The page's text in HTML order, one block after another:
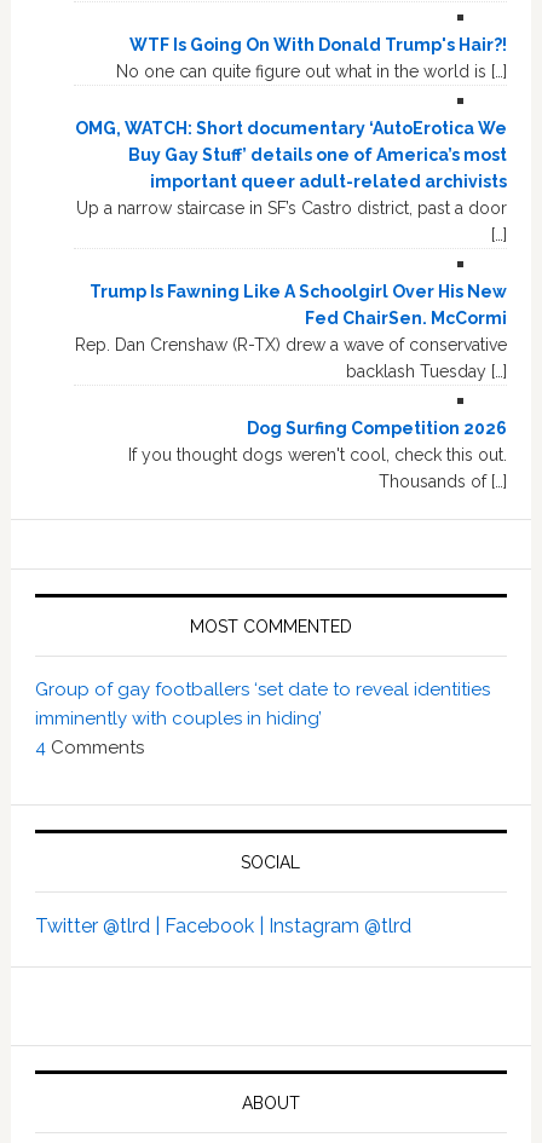
WTF Is Going On With Donald Trump's Hair?!
No one can quite figure out what in the world is […]
OMG, WATCH: Short documentary ‘AutoErotica We
Buy Gay Stuff’ details one of America’s most
important queer adult-related archivists
Up a narrow staircase in SF’s Castro district, past a door
[…]
Trump Is Fawning Like A Schoolgirl Over His New
Fed ChairSen. McCormi
Rep. Dan Crenshaw (R-TX) drew a wave of conservative
backlash Tuesday […]
Dog Surfing Competition 2026
If you thought dogs weren't cool, check this out.
Thousands of […]
MOST COMMENTED
Group of gay footballers ‘set date to reveal identities
imminently with couples in hiding’
4Comments
SOCIAL
Twitter @tlrd | Facebook | Instagram @tlrd
ABOUT